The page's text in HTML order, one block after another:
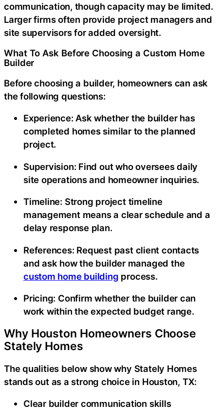
communication, though capacity may be limited.
Larger firms often provide project managers and
site supervisors for added oversight.
What To Ask Before Choosing a Custom Home
Builder
Before choosing a builder, homeowners can ask
the following questions:
Experience: Ask whether the builder has
completed homes similar to the planned
project.
Supervision: Find out who oversees daily
site operations and homeowner inquiries.
Timeline: Strong project timeline
management means a clear schedule and a
delay response plan.
References: Request past client contacts
and ask how the builder managed the
custom home building process.
Pricing: Confirm whether the builder can
work within the expected budget range.
Why Houston Homeowners Choose
Stately Homes
The qualities below show why Stately Homes
stands out as a strong choice in Houston, TX:
Clear builder communication skills